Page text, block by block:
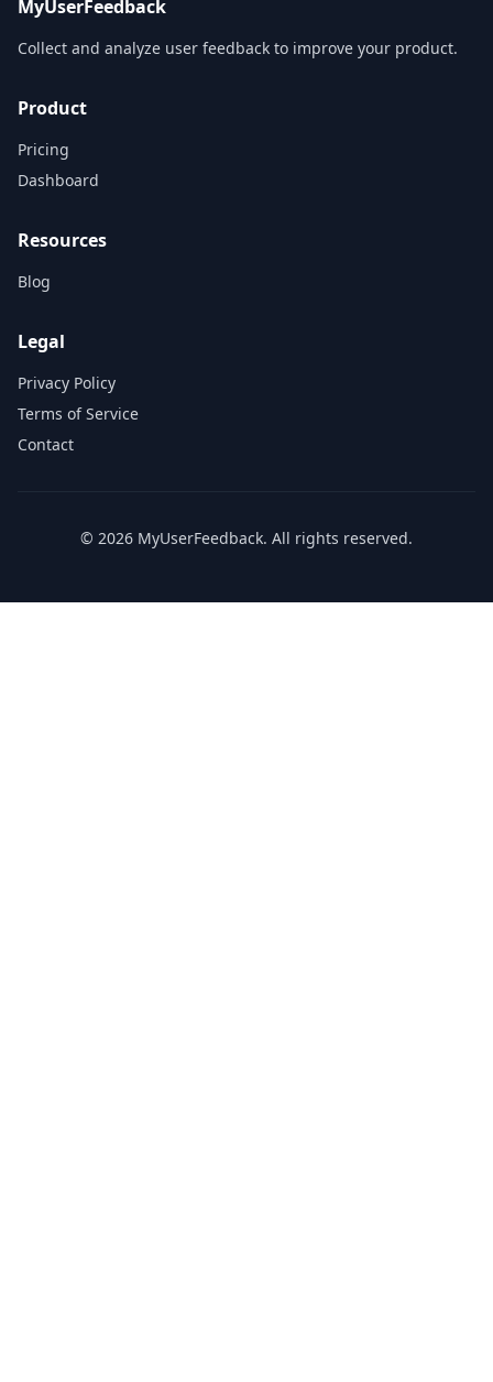
MyUserFeedback
Collect and analyze user feedback to improve your product.
Product
Pricing
Dashboard
Resources
Blog
Legal
Privacy Policy
Terms of Service
Contact
© 2026 MyUserFeedback. All rights reserved.